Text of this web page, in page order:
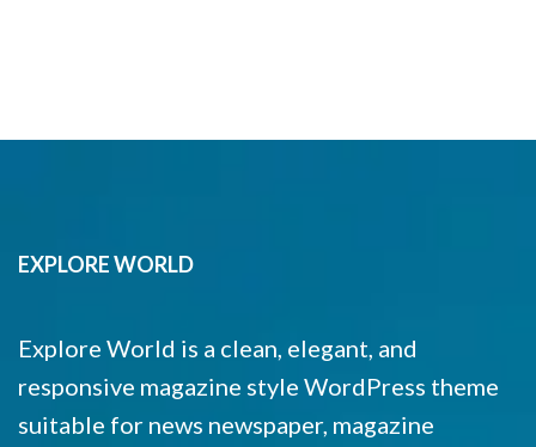
EXPLORE WORLD
Explore World is a clean, elegant, and
responsive magazine style WordPress theme
suitable for news newspaper, magazine